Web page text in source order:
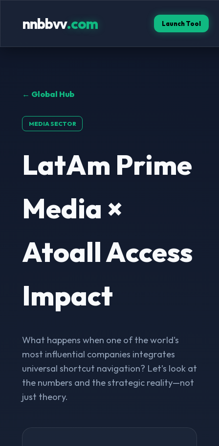
nnbbvv.com Launch Tool
← Global Hub
MEDIA SECTOR
LatAm Prime
Media ×
Atoall Access
Impact
What happens when one of the world's
most influential companies integrates
universal shortcut navigation? Let’s look at
the numbers and the strategic reality—not
just theory.